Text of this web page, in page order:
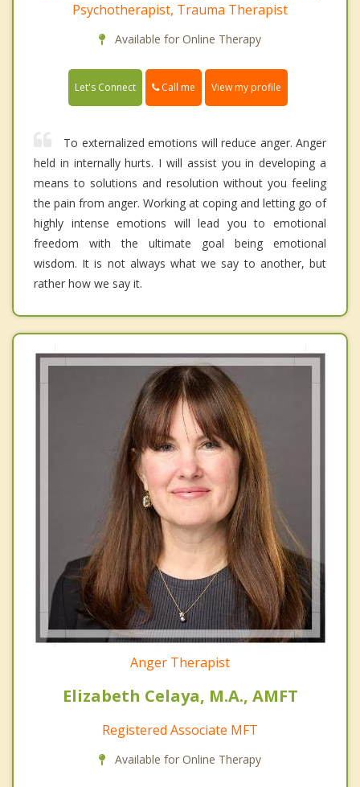
Psychotherapist, Trauma Therapist
Available for Online Therapy
Let's Connect Call me View my profile
To externalized emotions will reduce anger. Anger
held in internally hurts. I will assist you in developing a
means to solutions and resolution without you feeling
the pain from anger. Working at coping and letting go of
highly intense emotions will lead you to emotional
freedom with the ultimate goal being emotional
wisdom. It is not always what we say to another, but
rather how we say it.
Anger Therapist
Elizabeth Celaya, M.A., AMFT
Registered Associate MFT
Available for Online Therapy